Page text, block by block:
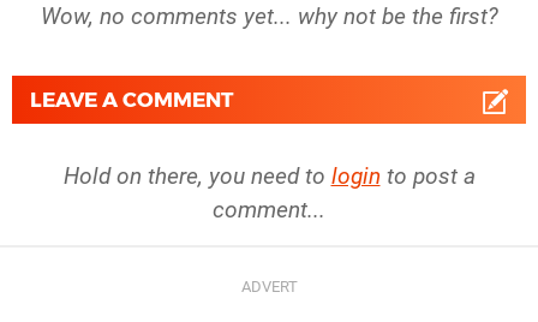
Wow, no comments yet... why not be the first?
LEAVE A COMMENT
Hold on there, you need to login to post a
comment...